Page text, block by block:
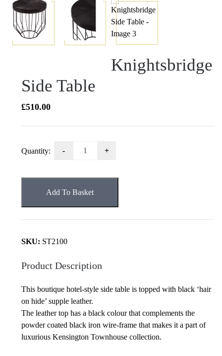
Knightsbridge
Side Table
£510.00
Quantity:
Knightsbridge
Add To Basket
SKU: ST2100
Product Description
This boutique hotel-style side table is topped with black ‘hair
on hide’ supple leather.
The leather top has a black colour that complements the
powder coated black iron wire-frame that makes it a part of
luxurious Kensington Townhouse collection.